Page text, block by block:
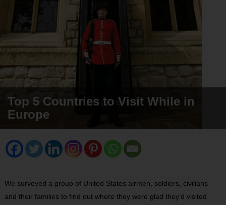
Top 5 Countries to Visit While in
Europe
We surveyed a group of United States airmen, soldiers, civilians
and their families to find out where they were glad they’d visited